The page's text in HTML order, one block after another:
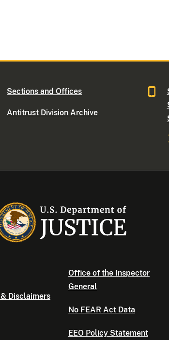
Sections and Offices
Antitrust Division Archive
Disclaimers
Office of the Inspector
General
No FEAR Act Data
EEO Policy Statement